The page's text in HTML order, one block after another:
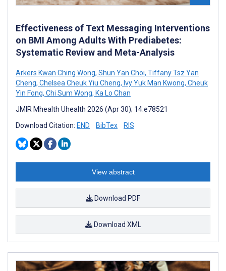
Effectiveness of Text Messaging Interventions
on BMI Among Adults With Prediabetes:
Systematic Review and Meta-Analysis
Arkers Kwan Ching Wong, Shun Yan Choi, Tiffany Tsz Yan
Cheng, Chelsea Cheuk Yiu Cheng, Ivy Yuk Man Kwong, Cheuk
Yin Fong, Chi Sum Wong, Ka Lo Chan
JMIR Mhealth Uhealth 2026 (Apr 30); 14:e78521
Download Citation: END BibTex RIS
View abstract
Download PDF
Download XML